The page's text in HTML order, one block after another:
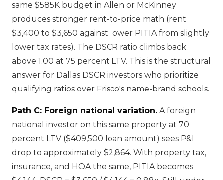
same $585K budget in Allen or McKinney
produces stronger rent-to-price math (rent
$3,400 to $3,650 against lower PITIA from slightly
lower tax rates). The DSCR ratio climbs back
above 1.00 at 75 percent LTV. This is the structural
answer for Dallas DSCR investors who prioritize
qualifying ratios over Frisco's name-brand schools.
Path C: Foreign national variation. A foreign
national investor on this same property at 70
percent LTV ($409,500 loan amount) sees P&I
drop to approximately $2,864. With property tax,
insurance, and HOA the same, PITIA becomes